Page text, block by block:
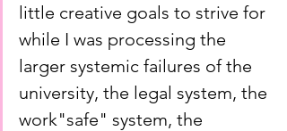
little creative goals to strive for
while I was processing the
larger systemic failures of the
university, the legal system, the
work"safe" system, the